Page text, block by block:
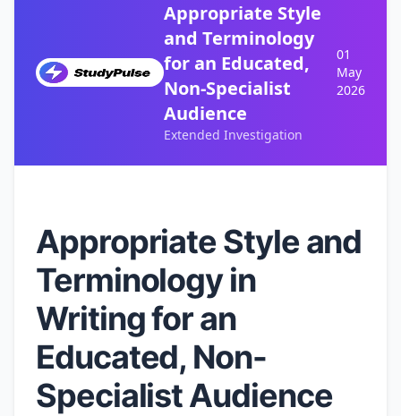
Appropriate Style
and Terminology
for an Educated,
Non-Specialist
Audience
Extended Investigation
01
May
2026
Appropriate Style and
Terminology in
Writing for an
Educated, Non-
Specialist Audience